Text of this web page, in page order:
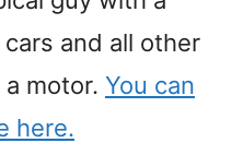
and all other
motor. You can
here.